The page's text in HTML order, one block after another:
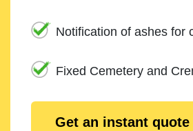
Notification of ashes for
Fixed Cemetery and
Get an instant quote